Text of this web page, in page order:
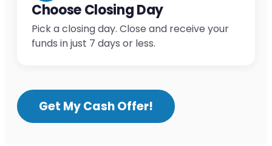
Choose Closing Day
Pick a closing day. Close and receive your
funds in just 7 days or less.
Get My Cash Offer!